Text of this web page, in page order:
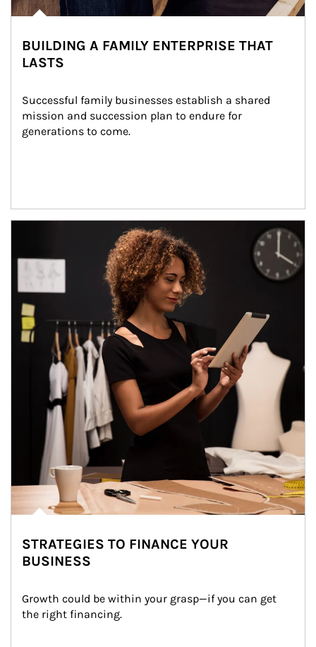
BUILDING A FAMILY ENTERPRISE THAT
LASTS
Successful family businesses establish a shared
mission and succession plan to endure for
generations to come.
STRATEGIES TO FINANCE YOUR
BUSINESS
Growth could be within your grasp—if you can get
the right financing.